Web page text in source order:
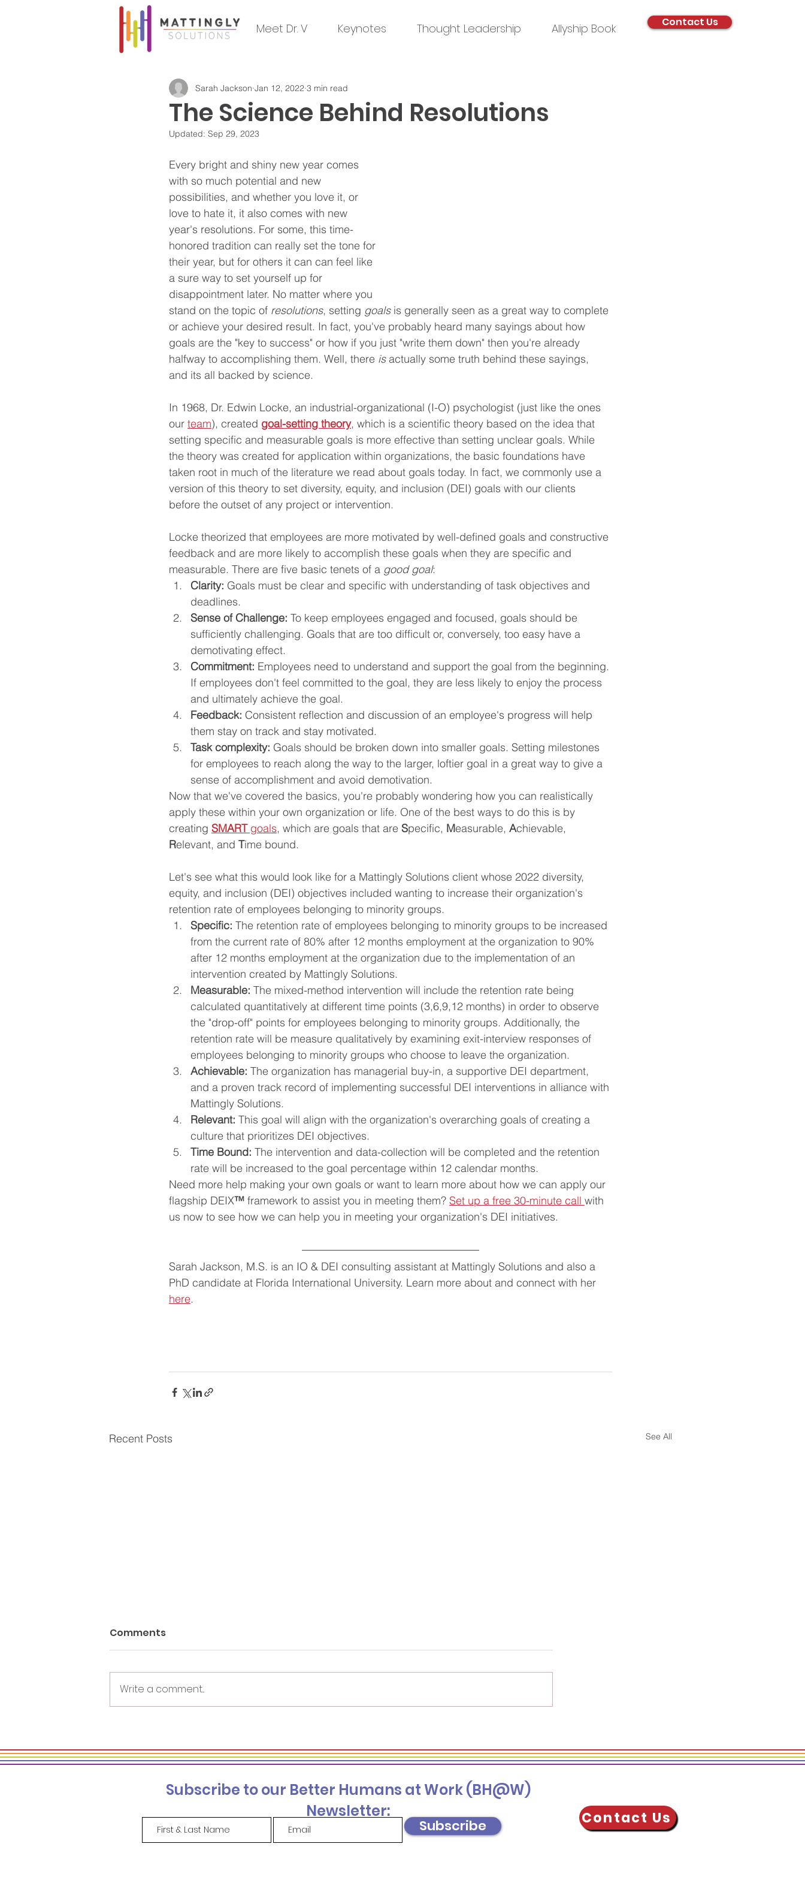
Meet Dr. V Keynotes Thought Leadership Allyship Book Contact Us
The Science Behind Resolutions
Sarah Jackson Jan 12, 2022 3 min read
Updated: Sep 29, 2023
Every bright and shiny new year comes
with so much potential and new
possibilities, and whether you love it, or
love to hate it, it also comes with new
year's resolutions. For some, this time-
honored tradition can really set the tone for
their year, but for others it can can feel like
a sure way to set yourself up for
disappointment later. No matter where you
stand on the topic of resolutions, setting goals is generally seen as a great way to complete
or achieve your desired result. In fact, you've probably heard many sayings about how
goals are the "key to success" or how if you just "write them down" then you're already
halfway to accomplishing them. Well, there is actually some truth behind these sayings,
and its all backed by science.
In 1968, Dr. Edwin Locke, an industrial-organizational (I-O) psychologist (just like the ones
our team), created goal-setting theory, which is a scientific theory based on the idea that
setting specific and measurable goals is more effective than setting unclear goals. While
the theory was created for application within organizations, the basic foundations have
taken root in much of the literature we read about goals today. In fact, we commonly use a
version of this theory to set diversity, equity, and inclusion (DEI) goals with our clients
before the outset of any project or intervention.
Locke theorized that employees are more motivated by well-defined goals and constructive
feedback and are more likely to accomplish these goals when they are specific and
measurable. There are five basic tenets of a good goal:
Clarity: Goals must be clear and specific with understanding of task objectives and
deadlines.
Sense of Challenge: To keep employees engaged and focused, goals should be
sufficiently challenging. Goals that are too difficult or, conversely, too easy have a
demotivating effect.
Commitment: Employees need to understand and support the goal from the beginning.
If employees don't feel committed to the goal, they are less likely to enjoy the process
and ultimately achieve the goal.
Feedback: Consistent reflection and discussion of an employee's progress will help
them stay on track and stay motivated.
Task complexity: Goals should be broken down into smaller goals. Setting milestones
for employees to reach along the way to the larger, loftier goal in a great way to give a
sense of accomplishment and avoid demotivation.
Now that we've covered the basics, you're probably wondering how you can realistically
apply these within your own organization or life. One of the best ways to do this is by
creating SMART goals, which are goals that are Specific, Measurable, Achievable,
Relevant, and Time bound.
Let's see what this would look like for a Mattingly Solutions client whose 2022 diversity,
equity, and inclusion (DEI) objectives included wanting to increase their organization's
retention rate of employees belonging to minority groups.
Specific: The retention rate of employees belonging to minority groups to be increased
from the current rate of 80% after 12 months employment at the organization to 90%
after 12 months employment at the organization due to the implementation of an
intervention created by Mattingly Solutions.
Measurable: The mixed-method intervention will include the retention rate being
calculated quantitatively at different time points (3,6,9,12 months) in order to observe
the "drop-off" points for employees belonging to minority groups. Additionally, the
retention rate will be measure qualitatively by examining exit-interview responses of
employees belonging to minority groups who choose to leave the organization.
Achievable: The organization has managerial buy-in, a supportive DEI department,
and a proven track record of implementing successful DEI interventions in alliance with
Mattingly Solutions.
Relevant: This goal will align with the organization's overarching goals of creating a
culture that prioritizes DEI objectives.
Time Bound: The intervention and data-collection will be completed and the retention
rate will be increased to the goal percentage within 12 calendar months.
Need more help making your own goals or want to learn more about how we can apply our
flagship DEIX™ framework to assist you in meeting them? Set up a free 30-minute call with
us now to see how we can help you in meeting your organization's DEI initiatives.
Sarah Jackson, M.S. is an IO & DEI consulting assistant at Mattingly Solutions and also a
PhD candidate at Florida International University. Learn more about and connect with her
here.
Recent Posts See All
and Allyship through
—For Partners and Allies
Underrepresented
Comments
Write a comment...
Subscribe to our Better Humans at Work (BH@W)
Newsletter:
Subscribe Contact Us